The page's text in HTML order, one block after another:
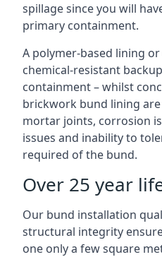
spillage since you will
primary containment.
A polymer-based lining
chemical-resistant
containment – whilst
brickwork bund lining
mortar joints, corrosion
issues and inability to
required of the bund.
Over 25 year
Our bund installation
structural integrity
one only a few square